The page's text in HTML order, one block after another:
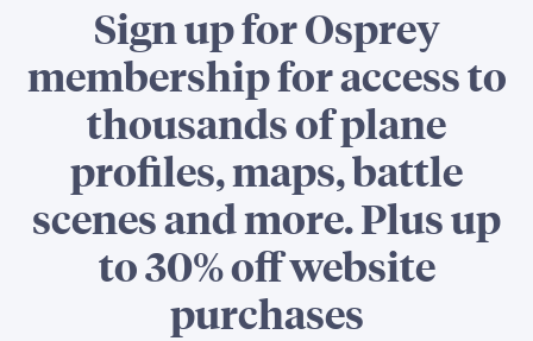
Sign up for Osprey
membership for access to
thousands of plane
profiles, maps, battle
scenes and more. Plus up
to 30% off website
purchases